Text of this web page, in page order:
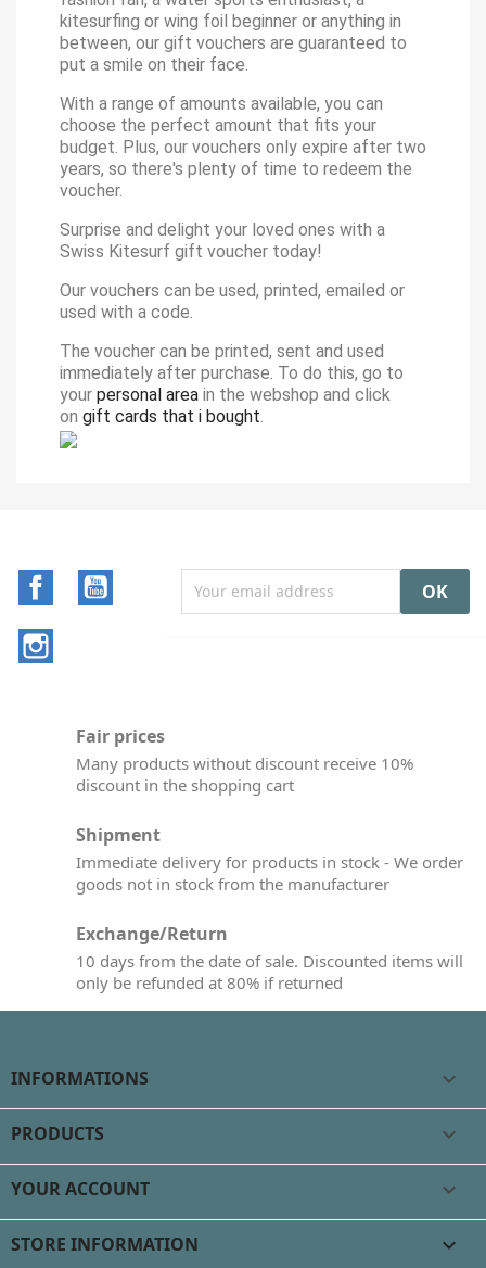
kitesurfing or wing foil beginner or anything in
between, our gift vouchers are guaranteed to
put a smile on their face.
With a range of amounts available, you can
choose the perfect amount that fits your
budget. Plus, our vouchers only expire after two
years, so there's plenty of time to redeem the
voucher.
Surprise and delight your loved ones with a
Swiss Kitesurf gift voucher today!
Our vouchers can be used, printed, emailed or
used with a code.
The voucher can be printed, sent and used
immediately after purchase. To do this, go to
your personal area in the webshop and click
on gift cards that i bought
Facebook
Fair prices
Many products without discount receive 10%
discount in the shopping cart
Shipment
Immediate delivery for products in stock - We order
goods not in stock from the manufacturer
Exchange/Return
10 days from the date of sale. Discounted items will
only be refunded at 80% if returned
INFORMATIONS 
PRODUCTS 
YOUR ACCOUNT 
STORE INFORMATION keyboard_arrow_down